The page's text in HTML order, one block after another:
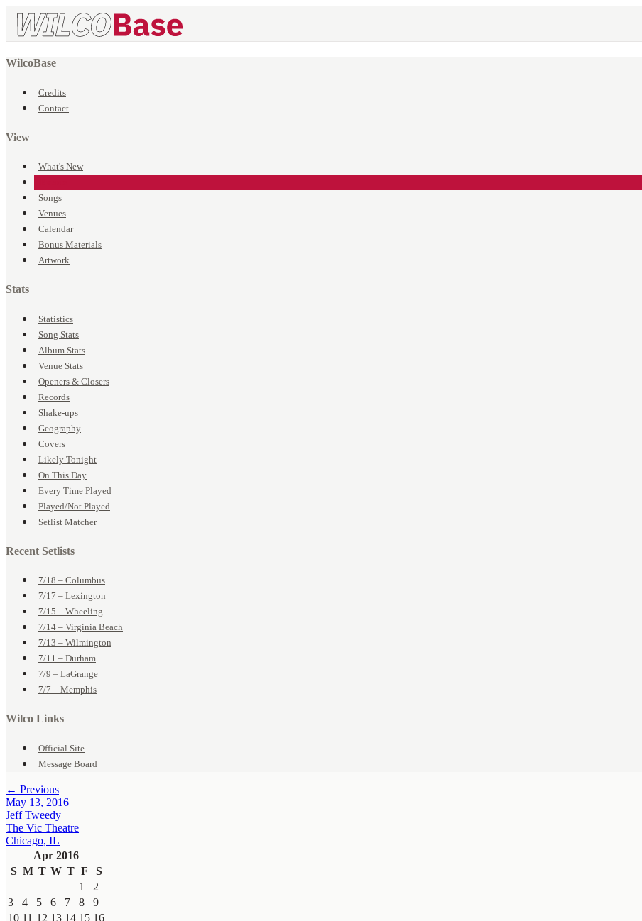
WilcoBase
Credits
Contact
View
What's New
Songs
Venues
Calendar
Bonus Materials
Artwork
Stats
Statistics
Song Stats
Album Stats
Venue Stats
Openers & Closers
Records
Shake-ups
Geography
Covers
Likely Tonight
On This Day
Every Time Played
Played/Not Played
Setlist Matcher
Recent Setlists
7/18 – Columbus
7/17 – Lexington
7/15 – Wheeling
7/14 – Virginia Beach
7/13 – Wilmington
7/11 – Durham
7/9 – LaGrange
7/7 – Memphis
Wilco Links
Official Site
Message Board
← Previous
May 13, 2016
Jeff Tweedy
The Vic Theatre
Chicago, IL
Apr 2016
S M T W T F
S
1
2
3
4 5 6 7 8
9
10 11 12 13 14 15 16